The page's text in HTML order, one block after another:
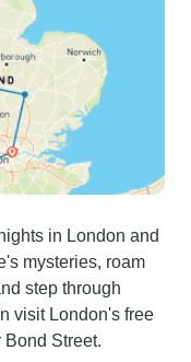
in London and
mysteries, roam
step through
visit London's free
Street.